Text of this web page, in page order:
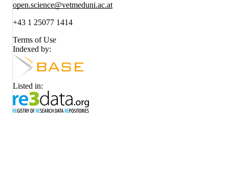
open.science@vetmeduni.ac.at
+43 1 25077 1414
Terms of Use
Indexed by:
Listed in: